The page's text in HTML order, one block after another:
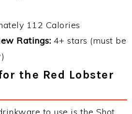
112 Calories
Ratings: 4+ stars (must be
the Red Lobster